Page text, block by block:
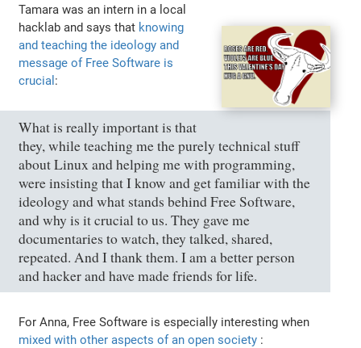
Tamara was an intern in a local
hacklab and says that knowing
and teaching the ideology and
message of Free Software is
crucial :
What is really important is that
they, while teaching me the purely technical stuff
about Linux and helping me with programming,
were insisting that I know and get familiar with the
ideology and what stands behind Free Software,
and why is it crucial to us. They gave me
documentaries to watch, they talked, shared,
repeated. And I thank them. I am a better person
and hacker and have made friends for life.
For Anna, Free Software is especially interesting when
mixed with other aspects of an open society :